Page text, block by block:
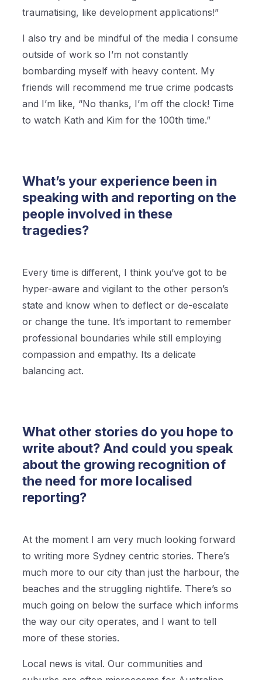
traumatising, like development applications!”
I also try and be mindful of the media I consume
outside of work so I’m not constantly
bombarding myself with heavy content. My
friends will recommend me true crime podcasts
and I’m like, “No thanks, I’m off the clock! Time
to watch Kath and Kim for the 100th time.”
What’s your experience been in
speaking with and reporting on the
people involved in these
tragedies?
Every time is different, I think you’ve got to be
hyper-aware and vigilant to the other person’s
state and know when to deflect or de-escalate
or change the tune. It’s important to remember
professional boundaries while still employing
compassion and empathy. Its a delicate
balancing act.
What other stories do you hope to
write about? And could you speak
about the growing recognition of
the need for more localised
reporting?
At the moment I am very much looking forward
to writing more Sydney centric stories. There’s
much more to our city than just the harbour, the
beaches and the struggling nightlife. There’s so
much going on below the surface which informs
the way our city operates, and I want to tell
more of these stories.
Local news is vital. Our communities and